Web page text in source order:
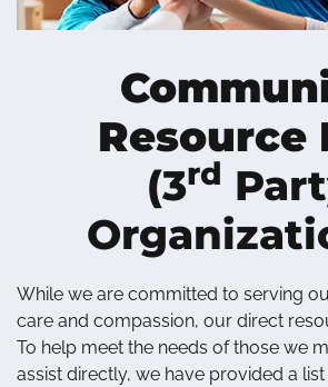
Resource
(3rd
While we are committed to serving
care and compassion, our direct
To help meet the needs of those we
assist directly, we have provided a